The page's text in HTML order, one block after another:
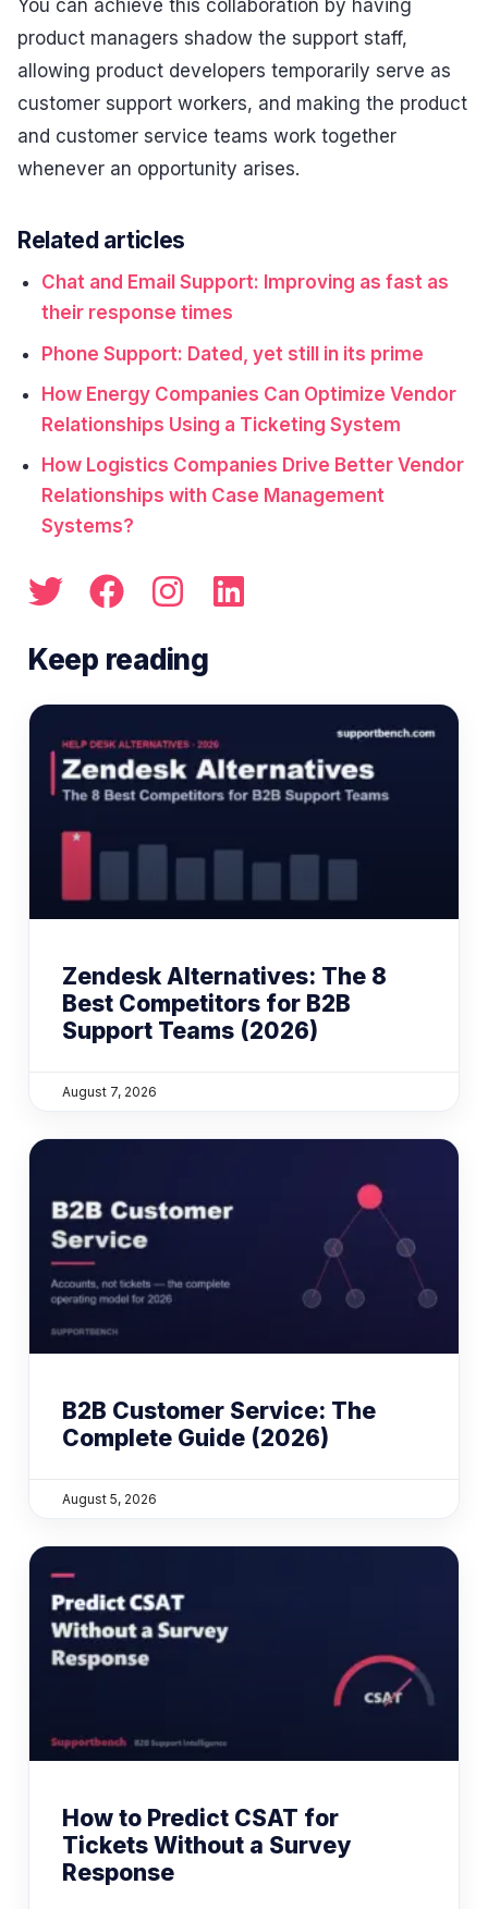
You can achieve this collaboration by having
product managers shadow the support staff,
allowing product developers temporarily serve as
customer support workers, and making the product
and customer service teams work together
whenever an opportunity arises.
Related articles
Chat and Email Support: Improving as fast as
their response times
Phone Support: Dated, yet still in its prime
How Energy Companies Can Optimize Vendor
Relationships Using a Ticketing System
How Logistics Companies Drive Better Vendor
Relationships with Case Management
Systems?
Zendesk Alternatives: The 8
Best Competitors for B2B
Support Teams (2026)
August 7, 2026
B2B Customer Service: The
Complete Guide (2026)
August 5, 2026
How to Predict CSAT for
Tickets Without a Survey
Response